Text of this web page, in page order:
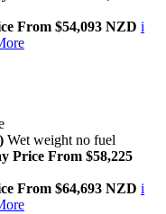
From $54,093 NZD i
Wet weight no fuel
Price From $58,225
From $64,693 NZD i